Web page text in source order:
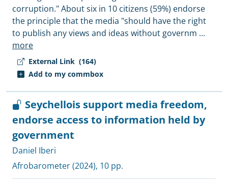
External Link (164)
Add to my commbox
corruption." About six in 10 citizens (59%) endorse
the principle that the media "should have the right
to publish any views and ideas without governm ...
more
Seychellois support media freedom,
endorse access to information held by
government
Daniel Iberi
Afrobarometer(2024), 10 pp.